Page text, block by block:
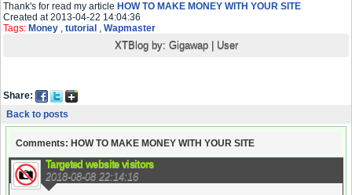
Thank's for read my article HOW TO MAKE MONEY WITH YOUR SITE
Created at 2013-04-22 14:04:36
Tags: Money , tutorial , Wapmaster
XTBlog by: Gigawap| User
Share:
Back to posts
Comments: HOW TO MAKE MONEY WITH YOUR SITE
Targeted website visitors
2018-08-08 22:14:16